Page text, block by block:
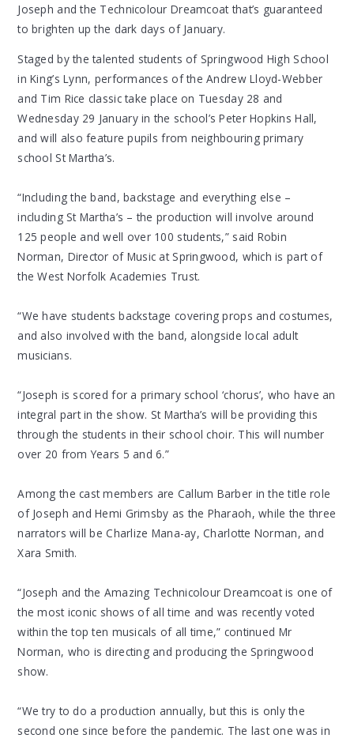
Joseph and the Technicolour Dreamcoat that’s guaranteed
to brighten up the dark days of January.
Staged by the talented students of Springwood High School
in King’s Lynn, performances of the Andrew Lloyd-Webber
and Tim Rice classic take place on Tuesday 28 and
Wednesday 29 January in the school’s Peter Hopkins Hall,
and will also feature pupils from neighbouring primary
school St Martha’s.
“Including the band, backstage and everything else –
including St Martha’s – the production will involve around
125 people and well over 100 students,” said Robin
Norman, Director of Music at Springwood, which is part of
the West Norfolk Academies Trust.
“We have students backstage covering props and costumes,
and also involved with the band, alongside local adult
musicians.
“Joseph is scored for a primary school ‘chorus’, who have an
integral part in the show. St Martha’s will be providing this
through the students in their school choir. This will number
over 20 from Years 5 and 6.”
Among the cast members are Callum Barber in the title role
of Joseph and Hemi Grimsby as the Pharaoh, while the three
narrators will be Charlize Mana-ay, Charlotte Norman, and
Xara Smith.
“Joseph and the Amazing Technicolour Dreamcoat is one of
the most iconic shows of all time and was recently voted
within the top ten musicals of all time,” continued Mr
Norman, who is directing and producing the Springwood
show.
“We try to do a production annually, but this is only the
second one since before the pandemic. The last one was in